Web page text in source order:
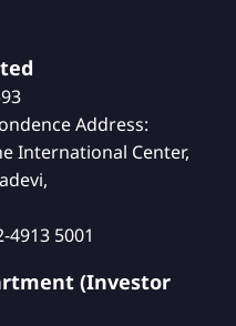
Address:
International Center,
4913 5001
(Investor